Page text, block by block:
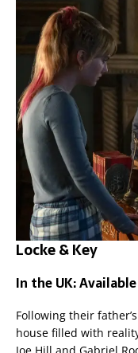
Locke & Key
In the UK:
Following their
house filled with